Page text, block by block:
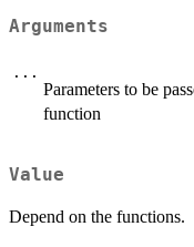
Arguments
...
Parameters to be
function
Value
Depend on the functions.